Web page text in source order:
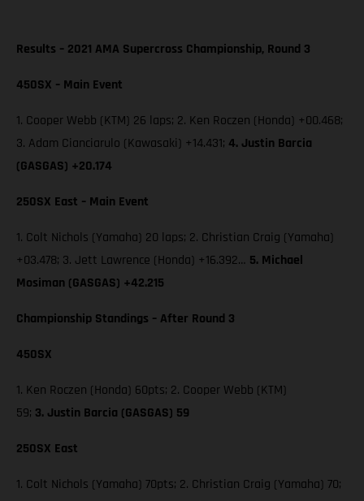
Results – 2021 AMA Supercross Championship, Round 3
450SX – Main Event
1. Cooper Webb (KTM) 26 laps; 2. Ken Roczen (Honda) +00.468;
3. Adam Cianciarulo (Kawasaki) +14.431; 4. Justin Barcia
(GASGAS) +20.174
250SX East – Main Event
1. Colt Nichols (Yamaha) 20 laps; 2. Christian Craig (Yamaha)
+03.478; 3. Jett Lawrence (Honda) +16.392… 5. Michael
Mosiman (GASGAS) +42.215
Championship Standings – After Round 3
450SX
1. Ken Roczen (Honda) 60pts; 2. Cooper Webb (KTM)
59; 3. Justin Barcia (GASGAS) 59
250SX East
1. Colt Nichols (Yamaha) 70pts; 2. Christian Craig (Yamaha) 70;